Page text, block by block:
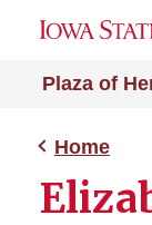
Plaza of
Home